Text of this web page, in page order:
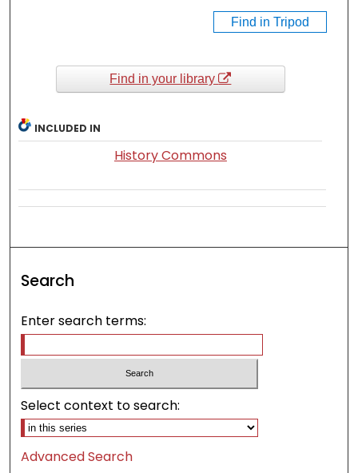
Find in Tripod
Find in your library
INCLUDED IN
History Commons
Search
Enter search terms:
Select context to search:
Advanced Search